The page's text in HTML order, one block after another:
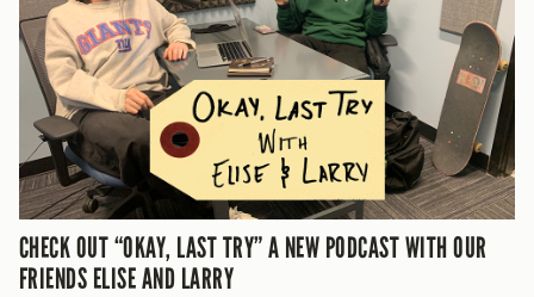
CHECK OUT “OKAY, LAST TRY” A NEW PODCAST WITH OUR
FRIENDS ELISE AND LARRY